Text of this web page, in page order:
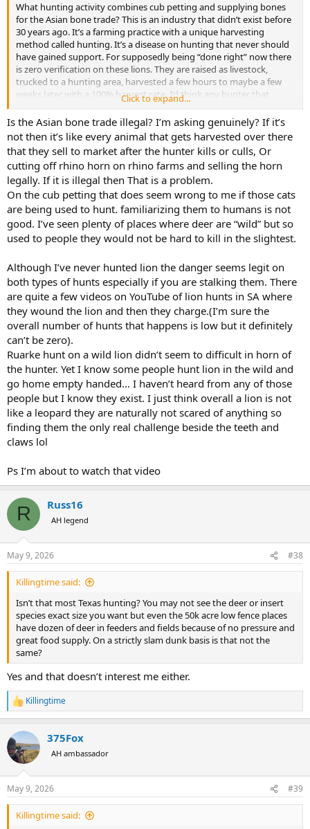
What hunting activity combines cub petting and supplying bones
for the Asian bone trade? This is an industry that didn’t exist before
30 years ago. It’s a farming practice with a unique harvesting
method called hunting. It’s a disease on hunting that never should
have gained support. For supposedly being “done right” now there
is zero verification on these lions. They are raised as livestock,
trucked to a hunting area, harvested a few hours to maybe a few
weeks later with a 100% harvest rate. I’d think any hunter that
educates themselves on CBL (and ignores the cheap price) would
find it a reprehensible practice. Pick your lion here’s how they are
raised before being turned loose.
Click to expand...
Is the Asian bone trade illegal? I’m asking genuinely? If it’s
not then it’s like every animal that gets harvested over there
that they sell to market after the hunter kills or culls, Or
cutting off rhino horn on rhino farms and selling the horn
legally. If it is illegal then That is a problem.
On the cub petting that does seem wrong to me if those cats
are being used to hunt. familiarizing them to humans is not
good. I’ve seen plenty of places where deer are “wild” but so
used to people they would not be hard to kill in the slightest.
Although I’ve never hunted lion the danger seems legit on
both types of hunts especially if you are stalking them. There
are quite a few videos on YouTube of lion hunts in SA where
they wound the lion and then they charge.(I’m sure the
overall number of hunts that happens is low but it definitely
can’t be zero).
Ruarke hunt on a wild lion didn’t seem to difficult in horn of
the hunter. Yet I know some people hunt lion in the wild and
go home empty handed… I haven’t heard from any of those
people but I know they exist. I just think overall a lion is not
like a leopard they are naturally not scared of anything so
finding them the only real challenge beside the teeth and
claws lol
Ps I’m about to watch that video
R Russ16
AH legend
May 9, 2026 #38
Killingtime said:
Isn’t that most Texas hunting? You may not see the deer or insert
species exact size you want but even the 50k acre low fence places
have dozen of deer in feeders and fields because of no pressure and
great food supply. On a strictly slam dunk basis is that not the
same?
Yes and that doesn’t interest me either.
R
e
c
t
i
s
:
Killingtime
375Fox
AH ambassador
May 9, 2026 #39
Killingtime said: